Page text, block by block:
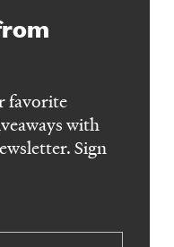
favorite
with
Sign